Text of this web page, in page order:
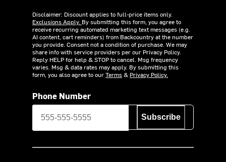
Disclaimer: Discount applies to full-price items only.
Exclusions Apply. By submitting this form, you agree to
receive recurring automated marketing text messages (e.g.
AI content, cart reminders) from Backcountry at the number
you provide. Consent not a condition of purchase. We may
share info with service providers per our Privacy Policy.
Reply HELP for help & STOP to cancel. Msg frequency
varies. Msg & data rates may apply. By submitting this
form, you also agree to ourTerms& Privacy Policy.
Phone Number
Subscribe